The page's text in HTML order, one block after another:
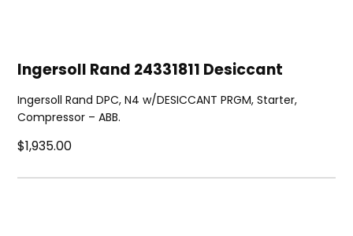
Ingersoll Rand 24331811 Desiccant
Ingersoll Rand DPC, N4 w/DESICCANT PRGM, Starter,
Compressor – ABB.
$1,935.00